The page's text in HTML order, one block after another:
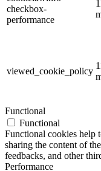
checkbox-
performance
viewed_cookie_policy
Functional
Functional
Functional cookies help
sharing the content of
feedbacks, and other
Performance